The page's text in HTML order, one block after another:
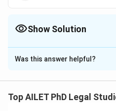
Show Solution
The Correct Option isD
Solution and Explanation
taken by a person in the
Was this answer helpful?
Top AILET PhD Legal